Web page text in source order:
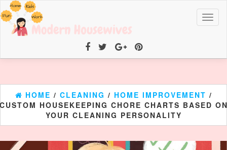
HOME / CLEANING / HOME IMPROVEMENT /
HOUSEKEEPING CHORE CHARTS BASED
YOUR CLEANING PERSONALITY